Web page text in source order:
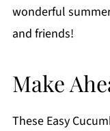
wonderful
and friends!
Make
These Easy